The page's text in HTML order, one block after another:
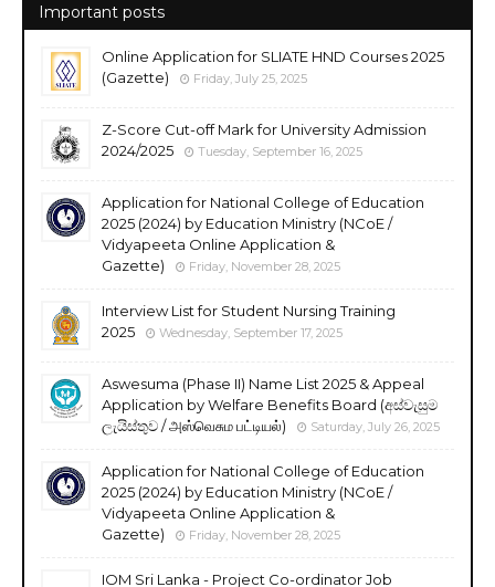
Important posts
Online Application for SLIATE HND Courses 2025
(Gazette)
Friday, July 25, 2025
Z-Score Cut-off Mark for University Admission
2024/2025
Tuesday, September 16, 2025
Application for National College of Education
2025 (2024) by Education Ministry (NCoE /
Vidyapeeta Online Application &
Gazette)
Friday, November 28, 2025
Interview List for Student Nursing Training
2025
Wednesday, September 17, 2025
Aswesuma (Phase II) Name List 2025 & Appeal
Application by Welfare Benefits Board (අස්වැසුම
ලැයිස්තුව / அஸ்வெசும பட்டியல்)
Saturday, July 26, 2025
Application for National College of Education
2025 (2024) by Education Ministry (NCoE /
Vidyapeeta Online Application &
Gazette)
Friday, November 28, 2025
IOM Sri Lanka - Project Co-ordinator Job